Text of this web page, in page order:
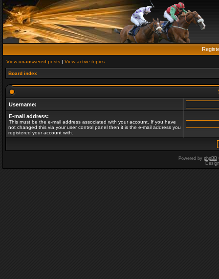
View unanswered posts | View active topics
Board index
Username:
E-mail address:
This must be the e-mail address associated with your account. If you have
not changed this via your user control panel then it is the e-mail address you
registered your account with.
Powered by phpBB